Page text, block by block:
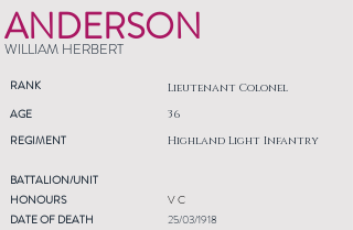
ANDERSON
WILLIAM HERBERT
RANK Lieutenant Colonel
AGE
REGIMENT
36
Highland Light Infantry
BATTALION/UNIT
HONOURS
DATE OF DEATH
V C
25/03/1918